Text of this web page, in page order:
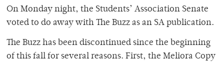
On Monday night, the Students’ Association Senate
voted to do away with The Buzz as an SA publication.
The Buzz has been discontinued since the beginning
of this fall for several reasons. First, the Meliora Copy